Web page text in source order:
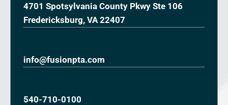
4701 Spotsylvania County Pkwy Ste 106
Fredericksburg, VA 22407
info@fusionpta.com
540-710-0100